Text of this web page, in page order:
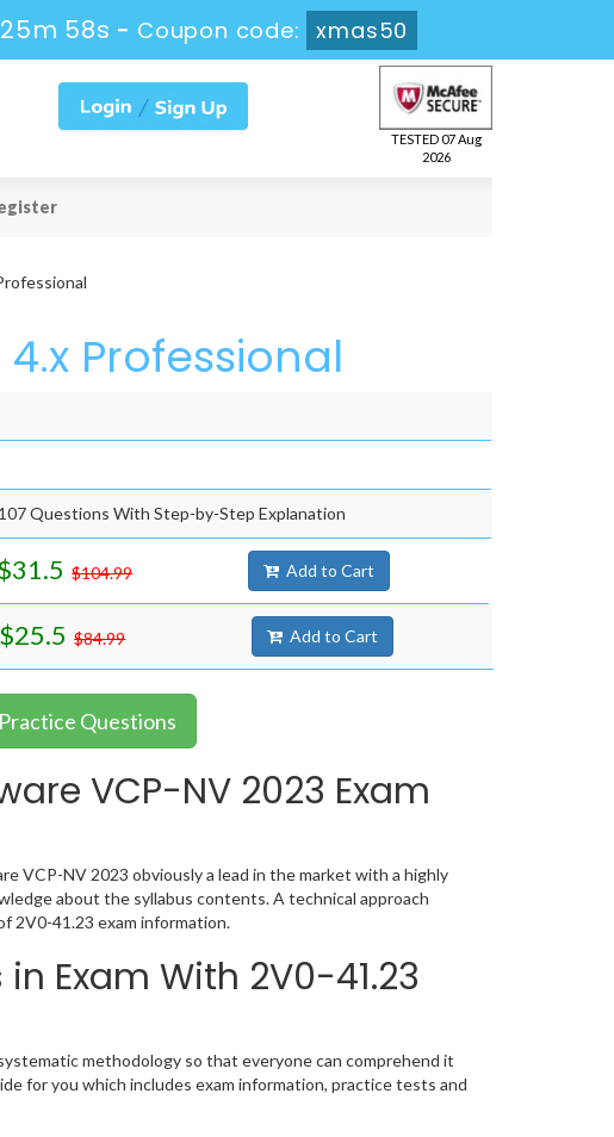
56s - Coupon code: xmas50
TESTED 07 Aug
2026
Professional
107 Questions With Step-by-Step Explanation
$104.99 Add to Cart
$25.5 $84.99 Add to Cart
Questions
VCP-NV 2023 Exam
VCP-NV 2023 obviously a lead in the market with a highly
about the syllabus contents. A technical approach
2V0-41.23 exam information.
Exam With 2V0-41.23
methodology so that everyone can comprehend it
for you which includes exam information, practice tests and